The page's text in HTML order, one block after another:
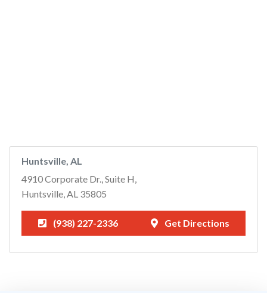
Huntsville, AL
4910 Corporate Dr., Suite H,
Huntsville, AL 35805
(938) 227-2336 Get Directions